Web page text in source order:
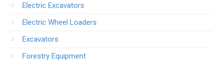
Electric Excavators
Electric Wheel Loaders
Excavators
Forestry Equipment